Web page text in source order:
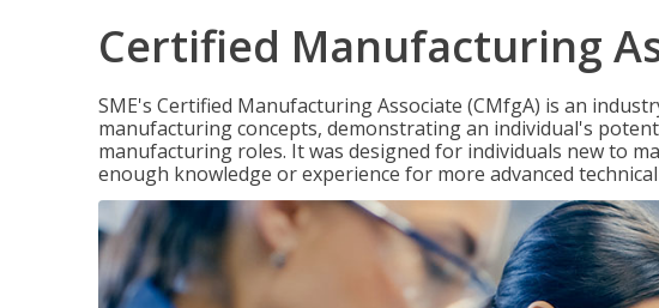
Certified Manufacturing
SME's Certified Manufacturing Associate (CMfgA) is an
manufacturing concepts, demonstrating an individual's
manufacturing roles. It was designed for individuals new to
enough knowledge or experience for more advanced